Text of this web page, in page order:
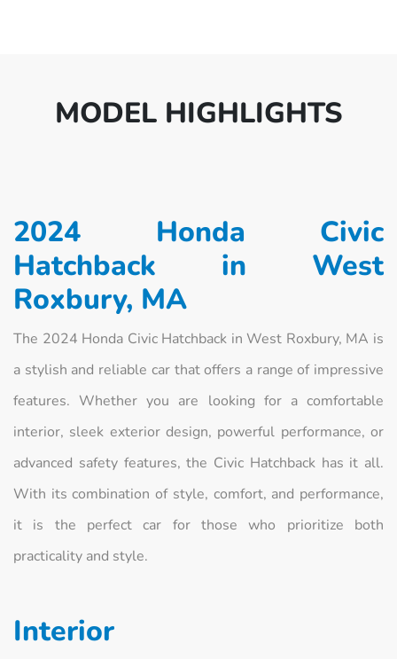
MODEL HIGHLIGHTS
2024 Honda Civic
Hatchback in West
Roxbury, MA
The 2024 Honda Civic Hatchback in West Roxbury, MA is
a stylish and reliable car that offers a range of impressive
features. Whether you are looking for a comfortable
interior, sleek exterior design, powerful performance, or
advanced safety features, the Civic Hatchback has it all.
With its combination of style, comfort, and performance,
it is the perfect car for those who prioritize both
practicality and style.
Interior